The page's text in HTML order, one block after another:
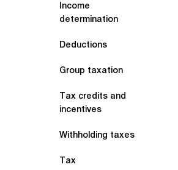
Income
determination
Deductions
Group taxation
Tax credits and
incentives
Withholding taxes
Tax